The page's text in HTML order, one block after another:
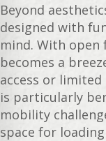
Beyond
designed with
mind. With open
becomes a
access or limited
is particularly
mobility
space for